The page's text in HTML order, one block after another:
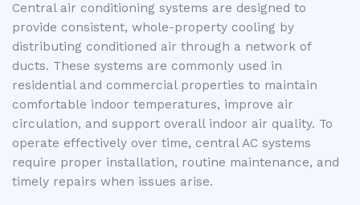
Central air conditioning systems are designed to
provide consistent, whole-property cooling by
distributing conditioned air through a network of
ducts. These systems are commonly used in
residential and commercial properties to maintain
comfortable indoor temperatures, improve air
circulation, and support overall indoor air quality. To
operate effectively over time, central AC systems
require proper installation, routine maintenance, and
timely repairs when issues arise.